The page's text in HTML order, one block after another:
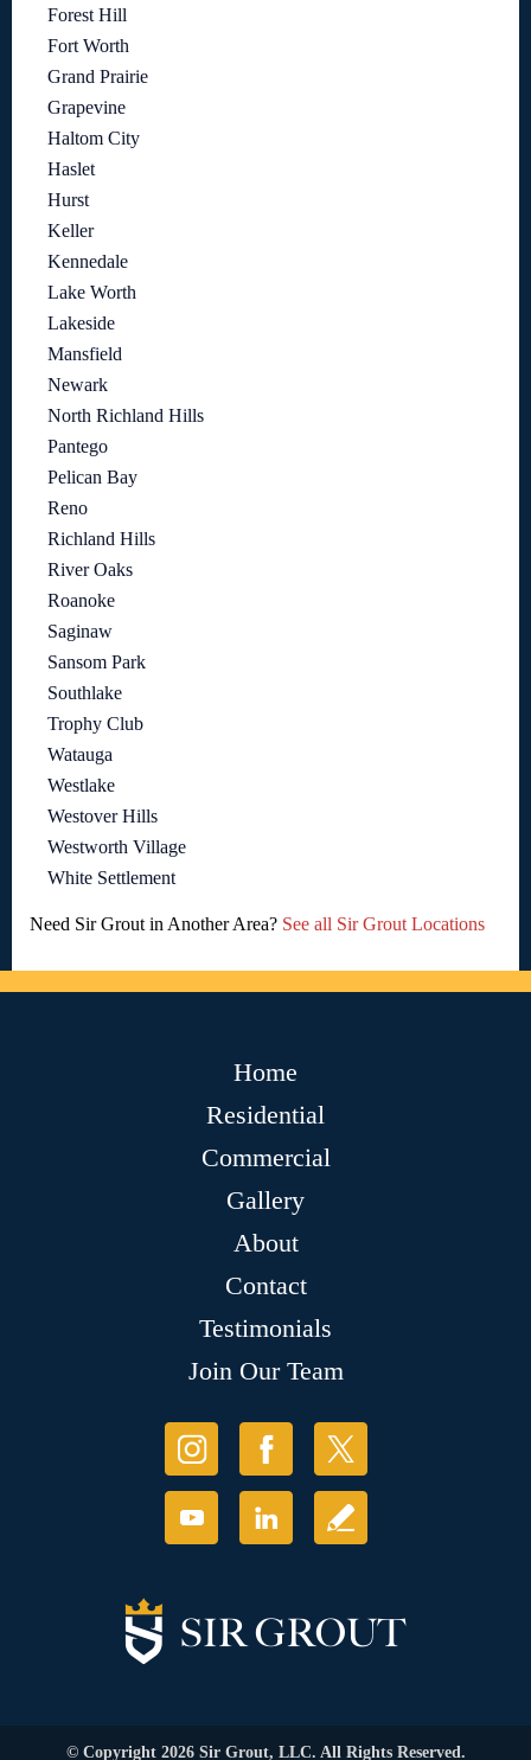
Forest Hill
Fort Worth
Grand Prairie
Grapevine
Haltom City
Haslet
Hurst
Keller
Kennedale
Lake Worth
Lakeside
Mansfield
Newark
North Richland Hills
Pantego
Pelican Bay
Reno
Richland Hills
River Oaks
Roanoke
Saginaw
Sansom Park
Southlake
Trophy Club
Watauga
Westlake
Westover Hills
Westworth Village
White Settlement
Need Sir Grout in Another Area? See all Sir Grout Locations
Home
Residential
Commercial
Gallery
About
Contact
Testimonials
Join Our Team
© Copyright 2026 Sir Grout, LLC. All Rights Reserved.